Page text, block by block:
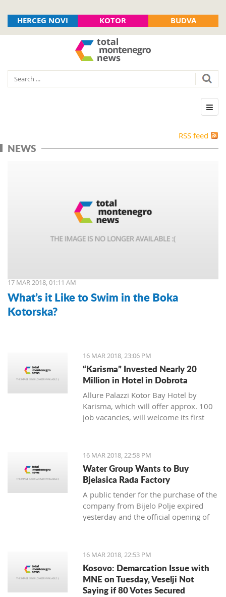
HERCEG NOVI KOTOR BUDVA
RSS feed
NEWS
17 MAR 2018, 01:11 AM
What’s it Like to Swim in the Boka
Kotorska?
16 MAR 2018, 23:06 PM
“Karisma” Invested Nearly 20
Million in Hotel in Dobrota
Allure Palazzi Kotor Bay Hotel by
Karisma, which will offer approx. 100
job vacancies, will welcome its first
of hotel group Karisma to the Daily
newspaper.
16 MAR 2018, 22:58 PM
Water Group Wants to Buy
Bjelasica Rada Factory
A public tender for the purchase of the
company from Bijelo Polje expired
yesterday and the official opening of
16 MAR 2018, 22:53 PM
Kosovo: Demarcation Issue with
MNE on Tuesday, Veselji Not
Saying if 80 Votes Secured